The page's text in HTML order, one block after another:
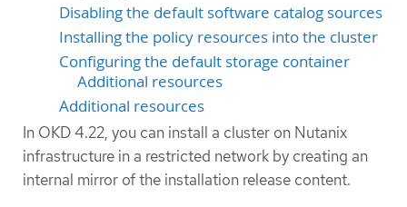
Disabling the default software catalog sources
Installing the policy resources into the cluster
Configuring the default storage container
Additional resources
Additional resources
In OKD 4.22, you can install a cluster on Nutanix
infrastructure in a restricted network by creating an
internal mirror of the installation release content.